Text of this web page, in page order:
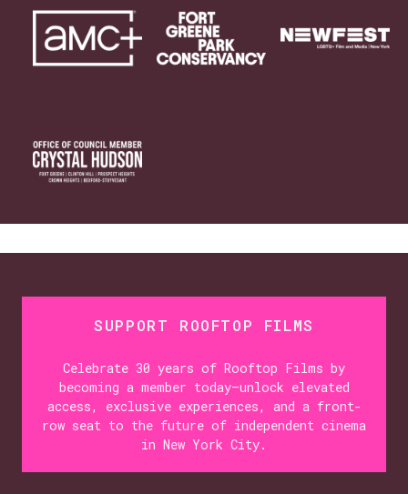
SUPPORT ROOFTOP FILMS
Celebrate 30 years of Rooftop Films by
becoming a member today—unlock elevated
access, exclusive experiences, and a front-
row seat to the future of independent cinema
in New York City.